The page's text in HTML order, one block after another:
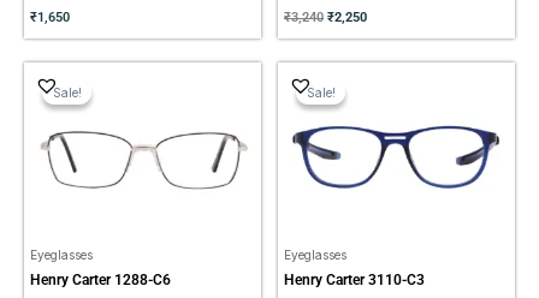
₹1,650 ₹3,240 ₹2,250
Sale!
Sale!
Eyeglasses
Henry Carter 1288-C6
price
was:
₹2,500.
Sale!
Sale!
Eyeglasses
Henry Carter 3110-C3
price
was:
₹1,560.